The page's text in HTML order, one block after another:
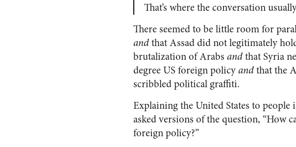
That’s where the conversation
There seemed to be little room for
andthat Assad did not legitimately
brutalization of Arabs andthat Syria
degree US foreign policyandthat the
scribbled political graffiti.
Explaining the United States to people
asked versions of the question, “How
foreign policy?”